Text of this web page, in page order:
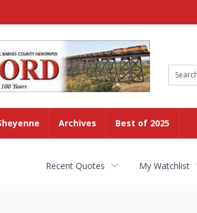
Archives Best of 2025
Recent Quotes My Watchlist